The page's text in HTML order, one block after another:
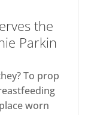
the
Parkin
To prop
worn